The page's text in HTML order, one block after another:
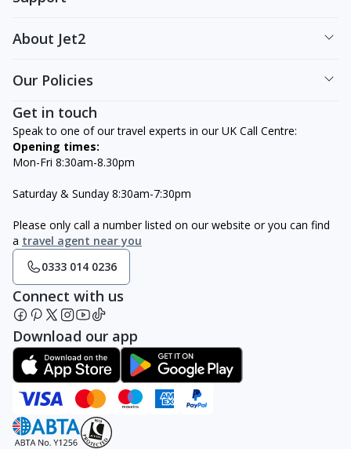
About Jet2
Our Policies
Get in touch
Speak to one of our travel experts in our UK Call Centre:
Opening times:
Mon-Fri 8:30am-8.30pm
Saturday & Sunday 8:30am-7:30pm
Please only call a number listed on our website or you can find
a travel agent near you
0333 014 0236
Connect with us
Download our app